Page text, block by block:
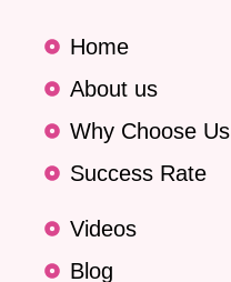
Home
About us
Why Choose Us
Success Rate
Videos
Blog